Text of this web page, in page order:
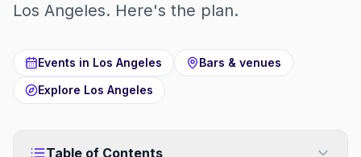
Los Angeles. Here's the plan.
Events in Los Angeles
Bars & venues
Explore Los Angeles
Table of Contents